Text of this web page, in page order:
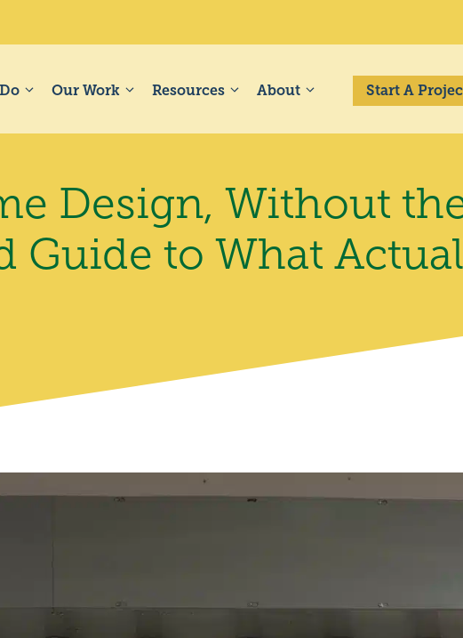
Our Work Resources About Start A
Design, Without
Guide to What